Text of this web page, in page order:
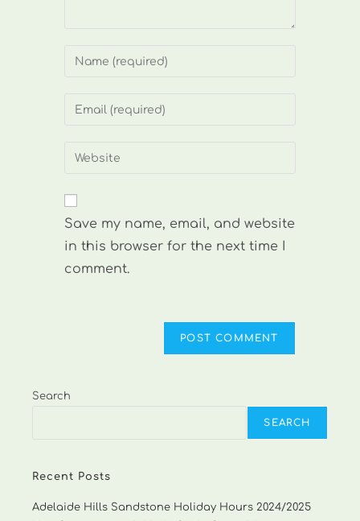
Enter
or
to
Enter
address
comment
Enter
website
(optional)
Save my name, email, and website
in this browser for the next time I
comment.
Search
SEARCH
Recent Posts
Adelaide Hills Sandstone Holiday Hours 2024/2025